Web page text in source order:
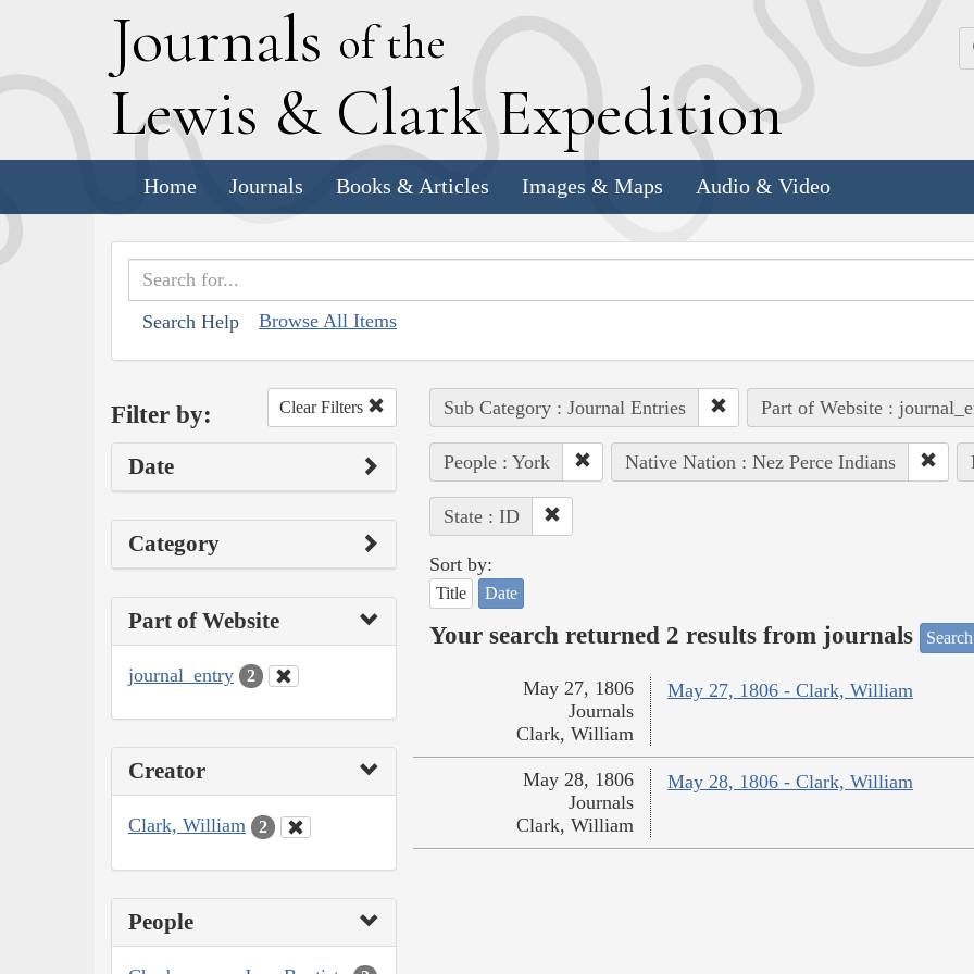
Journals of the
Lewis & Clark Expedition
Home Journals Books & Articles Images & Maps Audio & Video
Search Help Browse All Items
Filter by: Clear Filters
Date
Category
Part of Website
journal_entry 2
Creator
Clark, William 2
People
Sub Category : Journal Entries Part of Website :
People : York Native Nation : Nez Perce Indians
State : ID
Sort by:
Title Date
Your search returned 2 results from journals
May 27, 1806 - Clark, William
May 27, 1806
Journals
Clark, William
May 28, 1806 - Clark, William
May 28, 1806
Journals
Clark, William